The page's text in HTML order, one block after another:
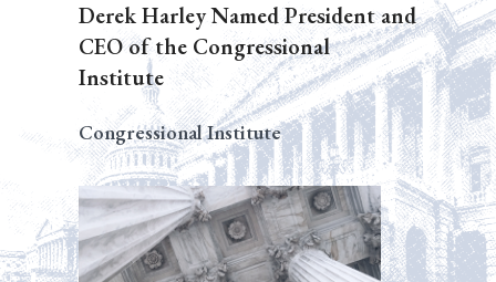
Derek Harley Named President and
CEO of the Congressional
Institute
Congressional Institute